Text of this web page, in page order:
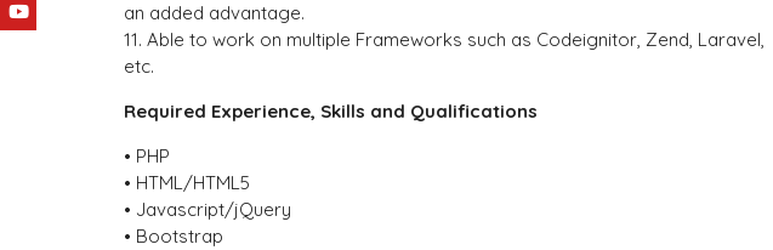
an added advantage.
11. Able to work on multiple Frameworks such as Codeignitor, Zend, Laravel,
etc.
Required Experience, Skills and Qualifications
• PHP
• HTML/HTML5
• Javascript/jQuery
• Bootstrap